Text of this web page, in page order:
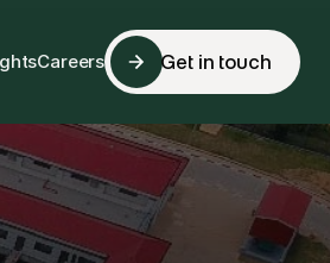
Careers
Get in touch